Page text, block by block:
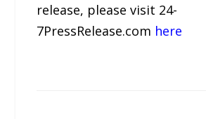
release, please visit 24-
7PressRelease.com here